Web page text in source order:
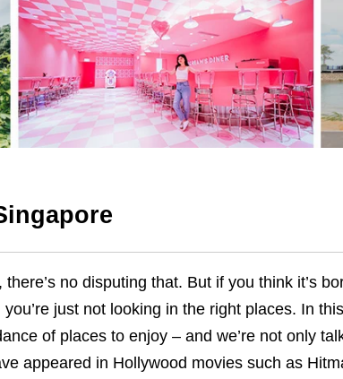
no disputing that. But if you think it’s
just not looking in the right places. In
of places to enjoy – and we’re not only
appeared in Hollywood movies such as